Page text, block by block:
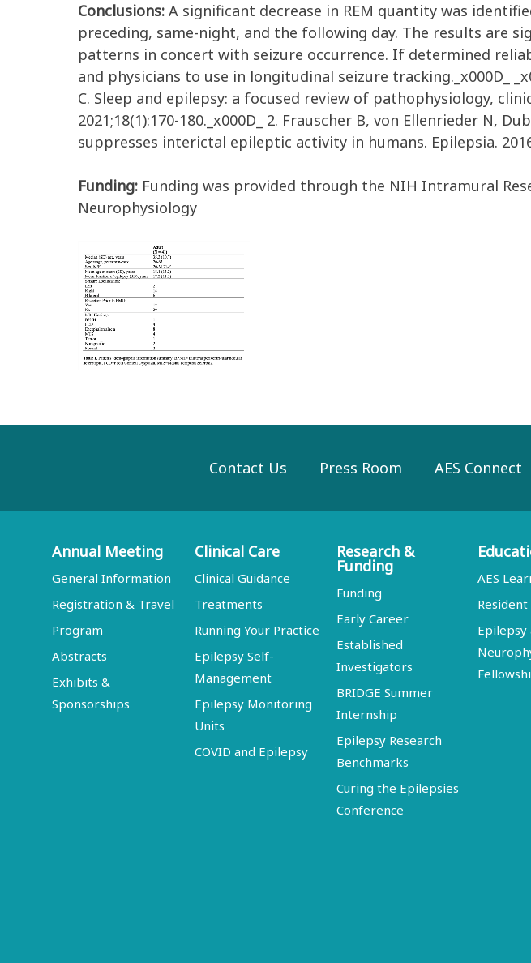
Conclusions: A significant decrease in REM quantity was
preceding, same-night, and the following day. The results are
patterns in concert with seizure occurrence. If determined
and physicians to use in longitudinal seizure tracking._x000D_
C. Sleep and epilepsy: a focused review of pathophysiology,
2021;18(1):170-180._x000D_ 2. Frauscher B, von Ellenrieder N,
suppresses interictal epileptic activity in humans. Epilepsia.
Funding: Funding was provided through the NIH Intramural
Neurophysiology
Contact Us Press Room AES Connect
Annual Meeting
General Information
Registration & Travel
Program
Abstracts
Exhibits &
Sponsorships
Clinical Care
Clinical Guidance
Treatments
Running Your Practice
Epilepsy Self-
Management
Epilepsy Monitoring
Units
COVID and Epilepsy
Research &
Funding
Funding
Early Career
Established
Investigators
BRIDGE Summer
Internship
Epilepsy Research
Benchmarks
Curing the Epilepsies
Conference
AES
Resident
Epilepsy